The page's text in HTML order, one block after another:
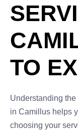
TO
Understanding
in Camillus helps
choosing your